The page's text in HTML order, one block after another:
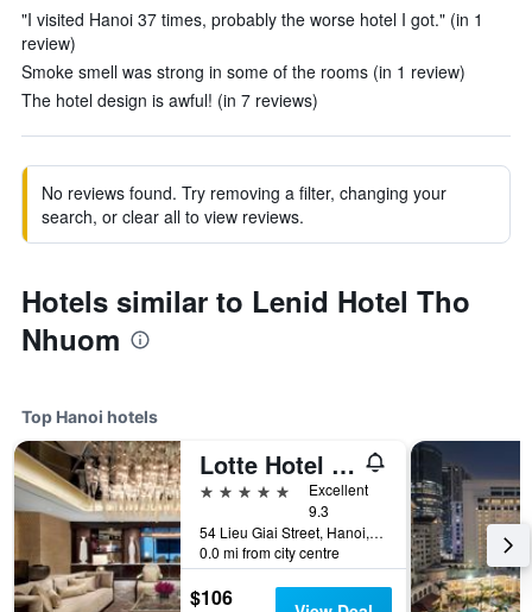
"I visited Hanoi 37 times, probably the worse hotel I got." (in 1
review)
Smoke smell was strong in some of the rooms (in 1 review)
The hotel design is awful! (in 7 reviews)
No reviews found. Try removing a filter, changing your
search, or clear all to view reviews.
Hotels similar to Lenid Hotel Tho
Nhuom
Top Hanoi hotels
Lotte Hotel Hanoi
5 stars
Excellent
9.3
54 Lieu Giai Street, Hanoi, Vietnam
0.0 mi from city centre
$106